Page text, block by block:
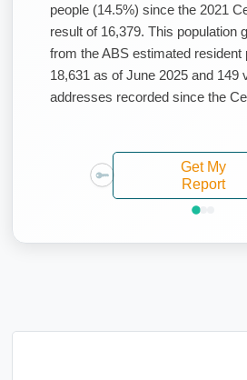
people (14.5%) since the 2021
result of 16,379. This population
from the ABS estimated resident
18,631 as of June 2025 and 149
addresses recorded since the
Get My
Report